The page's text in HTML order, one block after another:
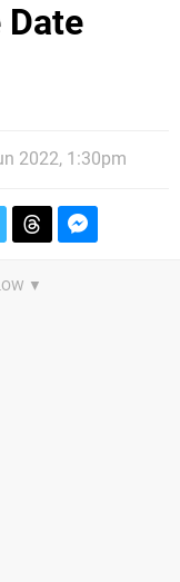
Date
2022, 1:30pm